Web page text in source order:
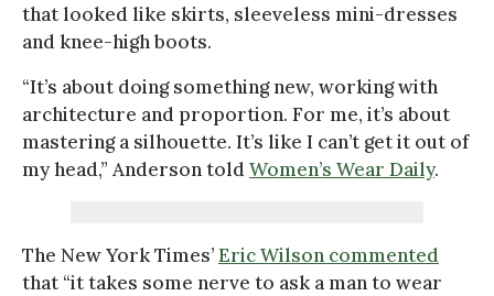
that looked like skirts, sleeveless mini-dresses
and knee-high boots.
“It’s about doing something new, working with
architecture and proportion. For me, it’s about
mastering a silhouette. It’s like I can’t get it out of
my head,” Anderson told Women’s Wear Daily.
The New York Times’Eric Wilson commented
that “it takes some nerve to ask a man to wear